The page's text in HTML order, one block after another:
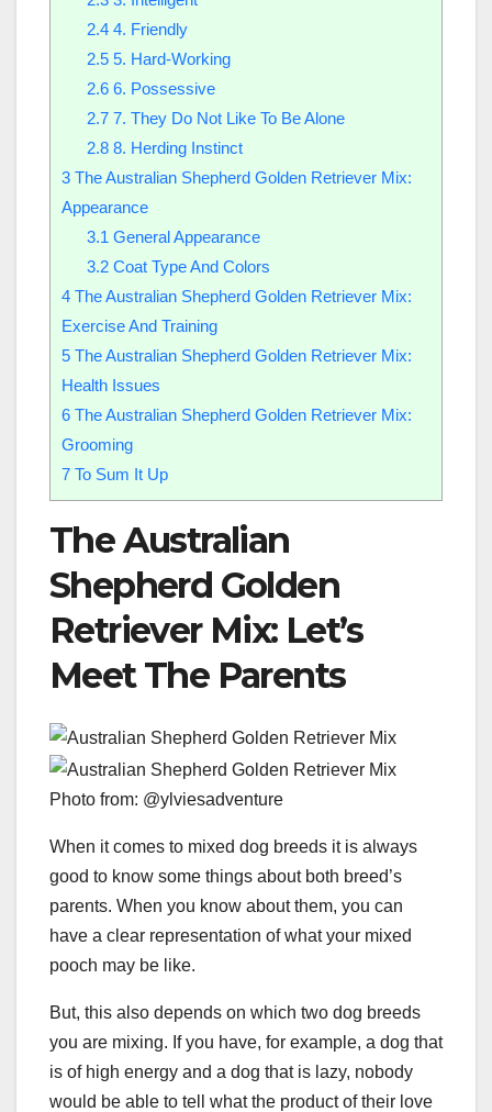
2.44. Friendly
2.55. Hard-Working
2.66. Possessive
2.77. They Do Not Like To Be Alone
2.88. Herding Instinct
3 The Australian Shepherd Golden Retriever Mix:
Appearance
3.1 General Appearance
3.2Coat Type And Colors
4 The Australian Shepherd Golden Retriever Mix:
Exercise And Training
5 The Australian Shepherd Golden Retriever Mix:
Health Issues
6 The Australian Shepherd Golden Retriever Mix:
Grooming
7 To Sum It Up
The Australian
Shepherd Golden
Retriever Mix: Let’s
Meet The Parents
Photo from: @ylviesadventure
When it comes to mixed dog breeds it is always
good to know some things about both breed’s
parents. When you know about them, you can
have a clear representation of what your mixed
pooch may be like.
But, this also depends on which two dog breeds
you are mixing. If you have, for example, a dog that
is of high energy and a dog that is lazy, nobody
would be able to tell what the product of their love